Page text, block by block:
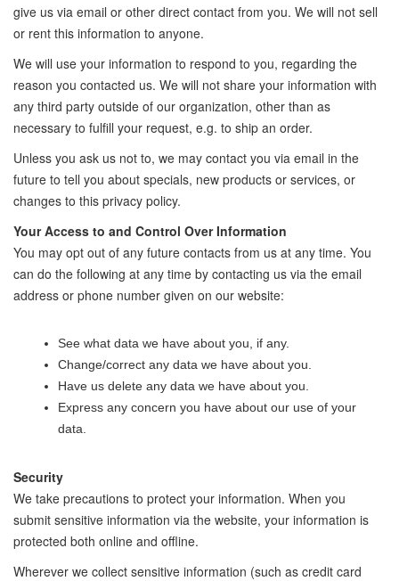
give us via email or other direct contact from you. We will not sell
or rent this information to anyone.
We will use your information to respond to you, regarding the
reason you contacted us. We will not share your information with
any third party outside of our organization, other than as
necessary to fulfill your request, e.g. to ship an order.
Unless you ask us not to, we may contact you via email in the
future to tell you about specials, new products or services, or
changes to this privacy policy.
Your Access to and Control Over Information
You may opt out of any future contacts from us at any time. You
can do the following at any time by contacting us via the email
address or phone number given on our website:
See what data we have about you, if any.
Change/correct any data we have about you.
Have us delete any data we have about you.
Express any concern you have about our use of your
data.
Security
We take precautions to protect your information. When you
submit sensitive information via the website, your information is
protected both online and offline.
Wherever we collect sensitive information (such as credit card